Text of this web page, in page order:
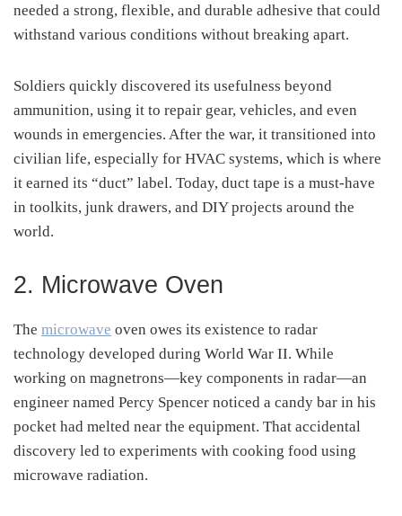
needed a strong, flexible, and durable adhesive that could
withstand various conditions without breaking apart.
Soldiers quickly discovered its usefulness beyond
ammunition, using it to repair gear, vehicles, and even
wounds in emergencies. After the war, it transitioned into
civilian life, especially for HVAC systems, which is where
it earned its “duct” label. Today, duct tape is a must-have
in toolkits, junk drawers, and DIY projects around the
world.
2. Microwave Oven
The microwave oven owes its existence to radar
technology developed during World War II. While
working on magnetrons—key components in radar—an
engineer named Percy Spencer noticed a candy bar in his
pocket had melted near the equipment. That accidental
discovery led to experiments with cooking food using
microwave radiation.